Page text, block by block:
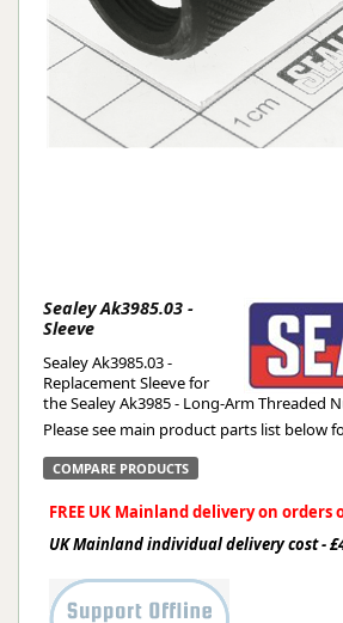
Sealey Ak3985.03 -
Sleeve
Sealey Ak3985.03 -
Replacement Sleeve for
the Sealey Ak3985 - Long-Arm Threaded
Please see main product parts list below
COMPARE PRODUCTS
FREE UK Mainland delivery on orders
UK Mainland individual delivery cost -